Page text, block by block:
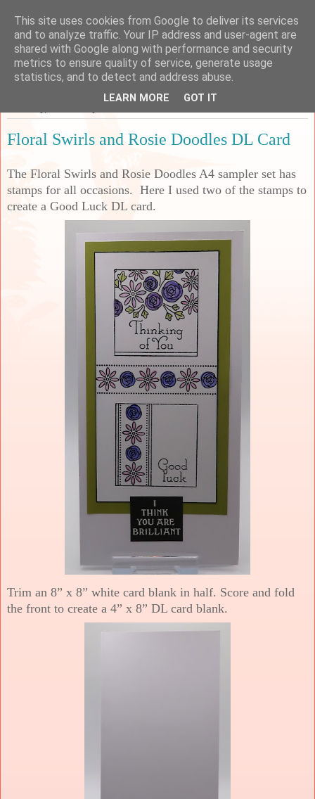
Sarah's Craft Shed
A place to share my crafty musing!
Floral Swirls and Rosie Doodles DL Card
The Floral Swirls and Rosie Doodles A4 sampler set has
stamps for all occasions. Here I used two of the stamps to
create a Good Luck DL card.
Trim an 8” x 8” white card blank in half. Score and fold
the front to create a 4” x 8” DL card blank.
This site uses cookies from Google to deliver its services
and to analyze traffic. Your IP address and user-agent are
shared with Google along with performance and security
metrics to ensure quality of service, generate usage
statistics, and to detect and address abuse.
LEARN MORE GOT IT